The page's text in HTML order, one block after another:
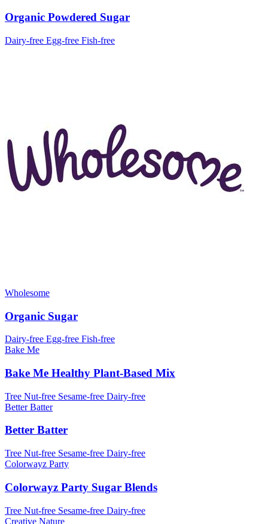
Organic Powdered Sugar
Dairy-free Egg-free Fish-free
Wholesome
Organic Sugar
Dairy-free Egg-free Fish-free
Bake Me
Bake Me Healthy Plant-Based Mix
Tree Nut-free Sesame-free Dairy-free
Better Batter
Better Batter
Tree Nut-free Sesame-free Dairy-free
Colorwayz Party
Colorwayz Party Sugar Blends
Tree Nut-free Sesame-free Dairy-free
Creative Nature